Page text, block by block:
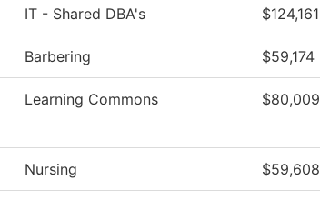
IT - Shared DBA's $124,161
Barbering $59,174
Learning Commons $80,009
Nursing $59,608